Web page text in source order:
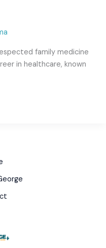
family medicine
in healthcare, known